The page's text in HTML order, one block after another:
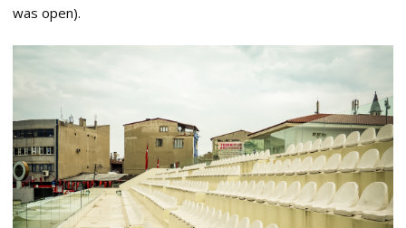
was open).